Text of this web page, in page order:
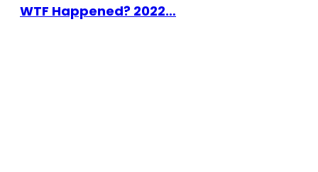
WTF Happened? 2022…